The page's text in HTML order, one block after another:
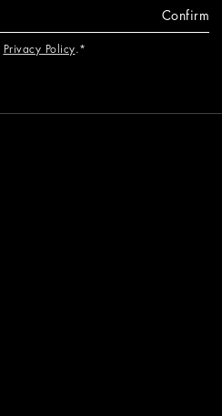
Confirm
Privacy Policy.